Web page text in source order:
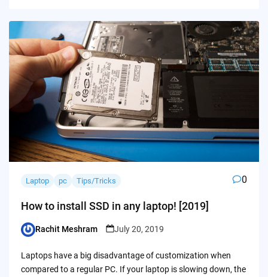
Laptop pc Tips/Tricks 0
How to install SSD in any laptop! [2019]
Posted
Rachit Meshram July 20, 2019
Laptops have a big disadvantage of customization when
compared to a regular PC. If your laptop is slowing down, the